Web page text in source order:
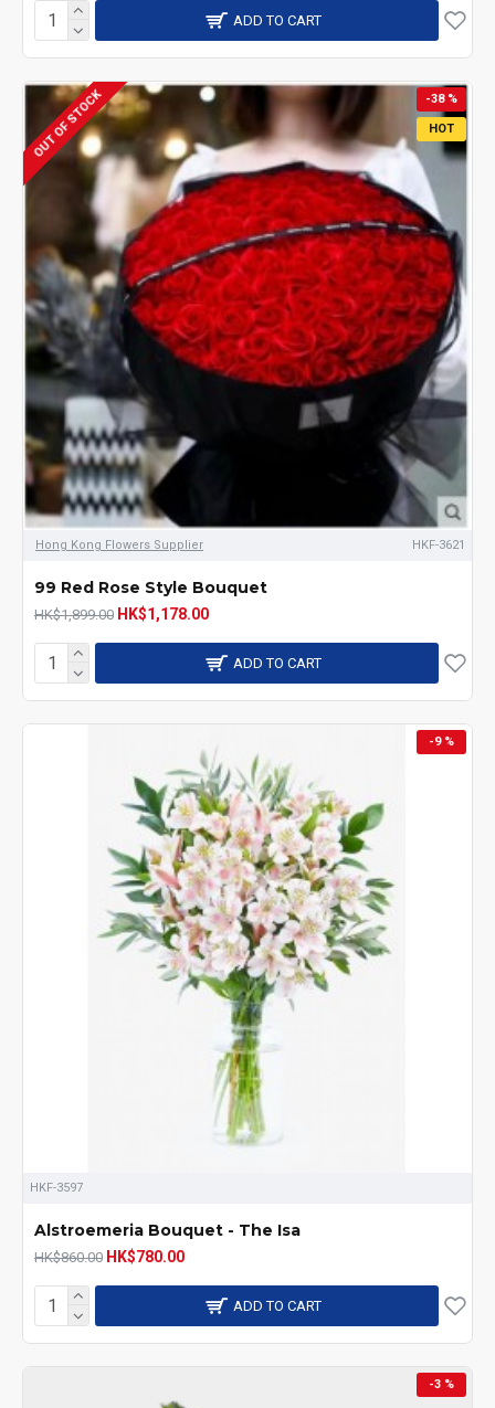
ADD TO CART
HOT
-38 %
OUT OF STOCK
Hong Kong Flowers Supplier HKF-3621
99 Red Rose Style Bouquet
HK$1,899.00 HK$1,178.00
ADD TO CART
-9 %
HKF-3597
Alstroemeria Bouquet - The Isa
HK$860.00 HK$780.00
ADD TO CART
-3 %